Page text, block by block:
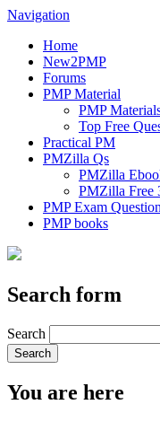
Navigation
Home
New2PMP
Forums
PMP Material
PMP
Top Free
Practical PM
PMZilla Qs
PMZilla
PMZilla Free
PMP Exam
PMP books
Search form
Search
You are here